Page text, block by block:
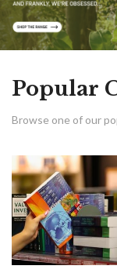
Popular
Browse one of our